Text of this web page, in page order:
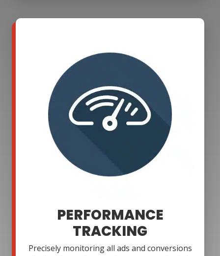
PERFORMANCE
TRACKING
Precisely monitoring all ads and conversions